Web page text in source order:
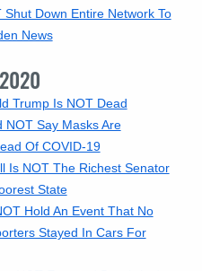
Down Entire Network To
News
Trump Is NOT Dead
NOT Say Masks Are
Of COVID-19
Is NOT The Richest Senator
State
Hold An Event That No
Stayed In Cars For